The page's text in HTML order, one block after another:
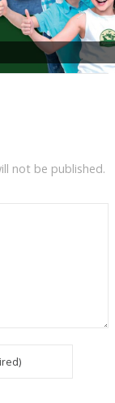
not be published.